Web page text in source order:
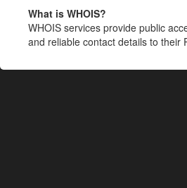
What is WHOIS?
WHOIS services provide public
and reliable contact details to their